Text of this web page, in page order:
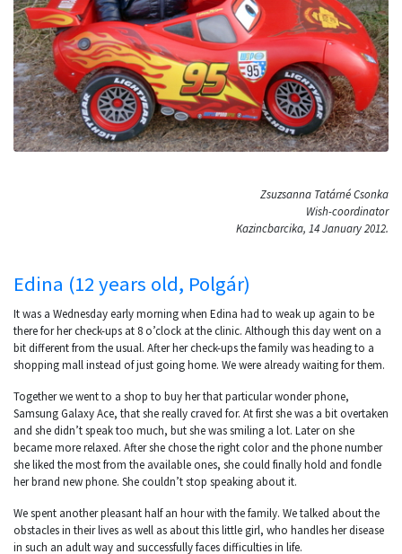
Zsuzsanna Tatárné Csonka
Wish-coordinator
Kazincbarcika, 14 January 2012.
Edina (12 years old, Polgár)
It was a Wednesday early morning when Edina had to weak up again to be
there for her check-ups at 8 o’clock at the clinic. Although this day went on a
bit different from the usual. After her check-ups the family was heading to a
shopping mall instead of just going home. We were already waiting for them.
Together we went to a shop to buy her that particular wonder phone,
Samsung Galaxy Ace, that she really craved for. At first she was a bit overtaken
and she didn’t speak too much, but she was smiling a lot. Later on she
became more relaxed. After she chose the right color and the phone number
she liked the most from the available ones, she could finally hold and fondle
her brand new phone. She couldn’t stop speaking about it.
We spent another pleasant half an hour with the family. We talked about the
obstacles in their lives as well as about this little girl, who handles her disease
in such an adult way and successfully faces difficulties in life.